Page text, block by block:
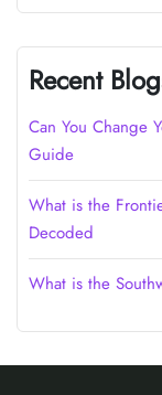
Recent
Can You Change
Guide
What is the
Decoded
What is the